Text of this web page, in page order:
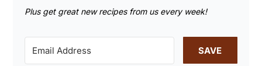
Plus get great new recipes from us every week!
SAVE